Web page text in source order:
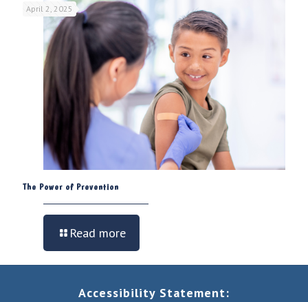
April 2, 2025
The Power of Prevention
Read more
Accessibility Statement: